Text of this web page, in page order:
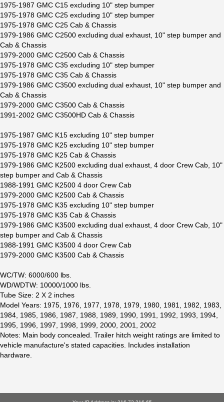
1975-1987 GMC C15 excluding 10" step bumper
1975-1978 GMC C25 excluding 10" step bumper
1975-1978 GMC C25 Cab & Chassis
1979-1986 GMC C2500 excluding dual exhaust, 10" step bumper and
Cab & Chassis
1979-2000 GMC C2500 Cab & Chassis
1975-1978 GMC C35 excluding 10" step bumper
1975-1978 GMC C35 Cab & Chassis
1979-1986 GMC C3500 excluding dual exhaust, 10" step bumper and
Cab & Chassis
1979-2000 GMC C3500 Cab & Chassis
1991-2002 GMC C3500HD Cab & Chassis
1975-1987 GMC K15 excluding 10" step bumper
1975-1978 GMC K25 excluding 10" step bumper
1975-1978 GMC K25 Cab & Chassis
1979-1986 GMC K2500 excluding dual exhaust, 4 door Crew Cab, 10"
step bumper and Cab & Chassis
1988-1991 GMC K2500 4 door Crew Cab
1979-2000 GMC K2500 Cab & Chassis
1975-1978 GMC K35 excluding 10" step bumper
1975-1978 GMC K35 Cab & Chassis
1979-1986 GMC K3500 excluding dual exhaust, 4 door Crew Cab, 10"
step bumper and Cab & Chassis
1988-1991 GMC K3500 4 door Crew Cab
1979-2000 GMC K3500 Cab & Chassis
WC/TW: 6000/600 lbs.
WD/WDTW: 10000/1000 lbs.
Tube Size: 2 X 2 inches
Model Years: 1975, 1976, 1977, 1978, 1979, 1980, 1981, 1982, 1983,
1984, 1985, 1986, 1987, 1988, 1989, 1990, 1991, 1992, 1993, 1994,
1995, 1996, 1997, 1998, 1999, 2000, 2001, 2002
Notes: Main body concealed. Trailer hitch weight ratings are limited to
vehicle manufacture's stated capacities. Includes installation
hardware.